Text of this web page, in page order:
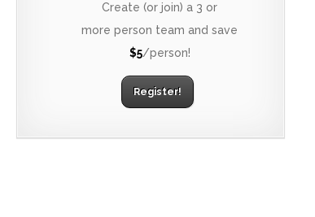
Create (or join) a 3 or
more person team and save
$5/person!
Register!